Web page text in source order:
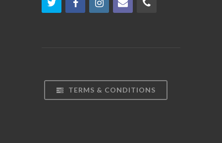
TERMS & CONDITIONS